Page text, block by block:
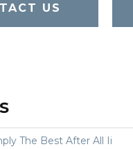
US
The Best After All Ii